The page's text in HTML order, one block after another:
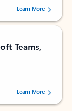
users.
Learn More
Teams,
users.
Learn More